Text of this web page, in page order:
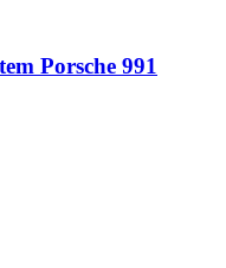
Porsche 991